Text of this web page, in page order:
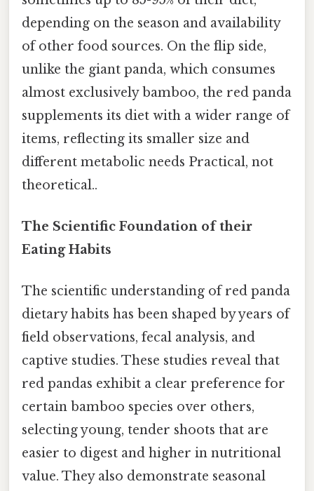
depending on the season and availability
of other food sources. On the flip side,
unlike the giant panda, which consumes
almost exclusively bamboo, the red panda
supplements its diet with a wider range of
items, reflecting its smaller size and
different metabolic needs Practical, not
theoretical..
The Scientific Foundation of their
Eating Habits
The scientific understanding of red panda
dietary habits has been shaped by years of
field observations, fecal analysis, and
captive studies. These studies reveal that
red pandas exhibit a clear preference for
certain bamboo species over others,
selecting young, tender shoots that are
easier to digest and higher in nutritional
value. They also demonstrate seasonal